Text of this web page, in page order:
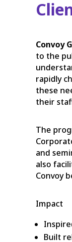
Convoy
to the
rapidly
these
their
The
and
also
Convoy
Impact
Built